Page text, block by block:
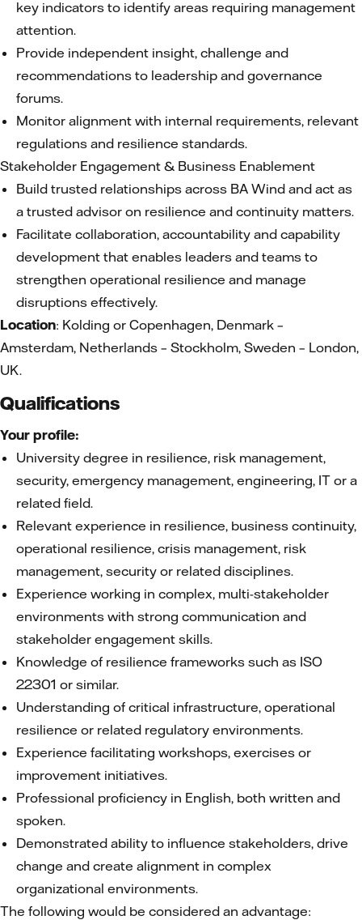
key indicators to identify areas requiring management
attention.
Provide independent insight, challenge and
recommendations to leadership and governance
forums.
Monitor alignment with internal requirements, relevant
regulations and resilience standards.
Stakeholder Engagement & Business Enablement
Build trusted relationships across BA Wind and act as
a trusted advisor on resilience and continuity matters.
Facilitate collaboration, accountability and capability
development that enables leaders and teams to
strengthen operational resilience and manage
disruptions effectively.
Location: Kolding or Copenhagen, Denmark –
Amsterdam, Netherlands – Stockholm, Sweden – London,
UK.
Qualifications
Your profile:
University degree in resilience, risk management,
security, emergency management, engineering, IT or a
related field.
Relevant experience in resilience, business continuity,
operational resilience, crisis management, risk
management, security or related disciplines.
Experience working in complex, multi-stakeholder
environments with strong communication and
stakeholder engagement skills.
Knowledge of resilience frameworks such as ISO
22301 or similar.
Understanding of critical infrastructure, operational
resilience or related regulatory environments.
Experience facilitating workshops, exercises or
improvement initiatives.
Professional proficiency in English, both written and
spoken.
Demonstrated ability to influence stakeholders, drive
change and create alignment in complex
organizational environments.
The following would be considered an advantage: